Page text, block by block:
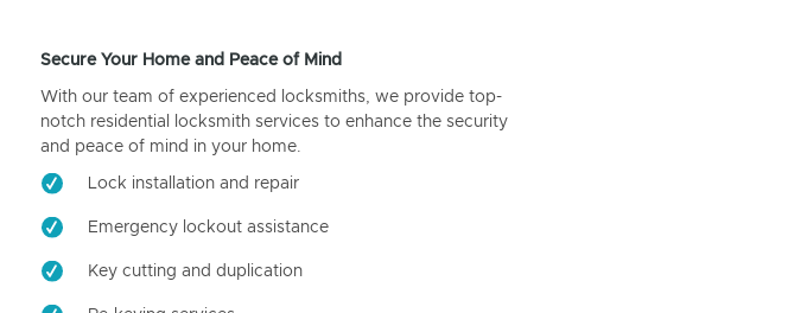
Secure Your Home and Peace of Mind
With our team of experienced locksmiths, we provide top-
notch residential locksmith services to enhance the security
and peace of mind in your home.
Lock installation and repair
Emergency lockout assistance
Key cutting and duplication